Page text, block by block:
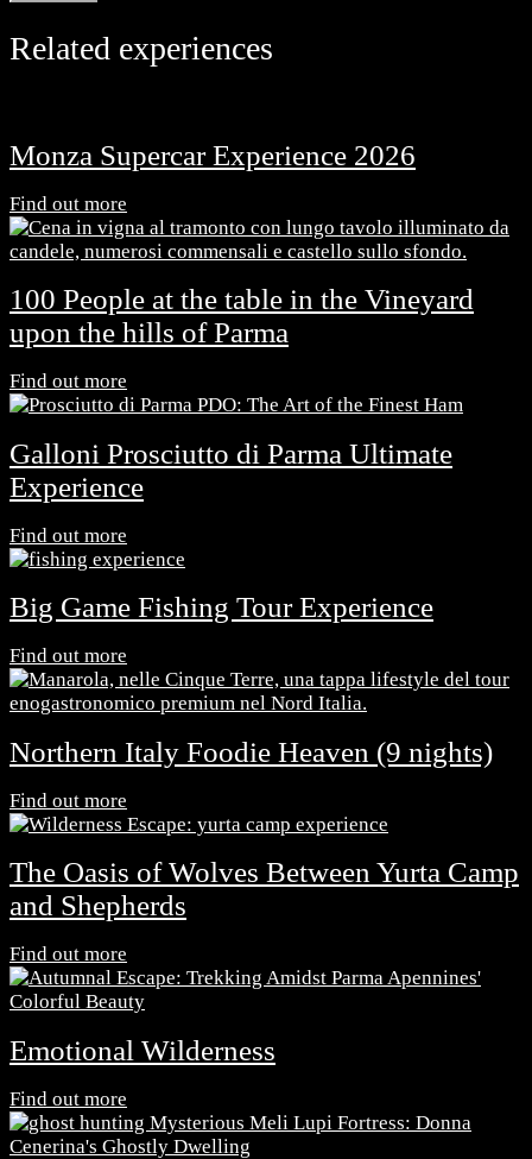
Related experiences
Monza Supercar Experience 2026
Find out more
100 People at the table in the Vineyard
upon the hills of Parma
Find out more
Galloni Prosciutto di Parma Ultimate
Experience
Find out more
Big Game Fishing Tour Experience
Find out more
Northern Italy Foodie Heaven (9 nights)
Find out more
The Oasis of Wolves Between Yurta Camp
and Shepherds
Find out more
Emotional Wilderness
Find out more